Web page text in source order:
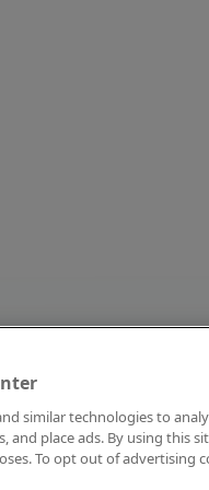
similar technologies to
and place ads. By using this
To opt out of advertising